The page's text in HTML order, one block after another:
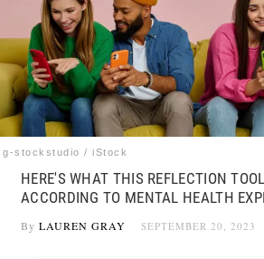
Facts & Humor
Follow
us:
FacebookInstagram
Flipboard
g-stockstudio / iStock
HERE'S WHAT THIS REFLECTION
ACCORDING TO MENTAL HEALTH
By LAUREN GRAY SEPTEMBER 20, 2023